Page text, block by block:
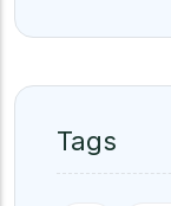
Tags